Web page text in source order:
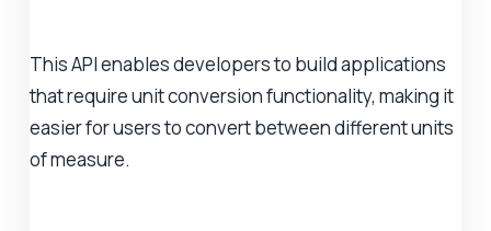
This API enables developers to build applications
that require unit conversion functionality, making it
easier for users to convert between different units
of measure.